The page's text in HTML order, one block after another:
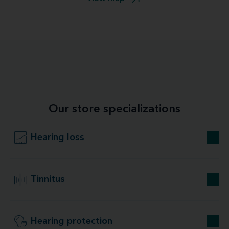
Our store specializations
Hearing loss
Tinnitus
Hearing protection